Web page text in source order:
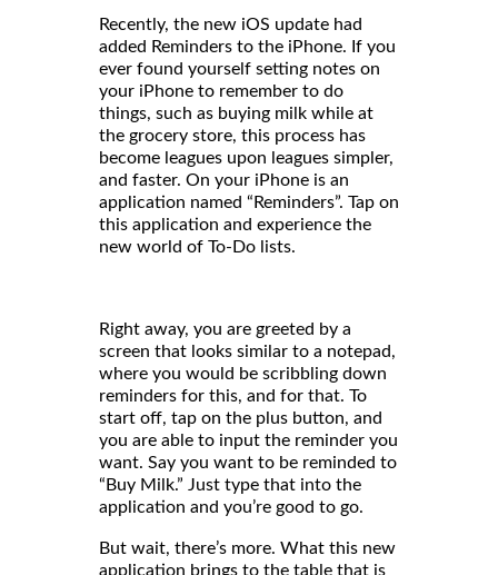
Recently, the new iOS update had
added Reminders to the iPhone. If you
ever found yourself setting notes on
your iPhone to remember to do
things, such as buying milk while at
the grocery store, this process has
become leagues upon leagues simpler,
and faster. On your iPhone is an
application named “Reminders”. Tap on
this application and experience the
new world of To-Do lists.
Right away, you are greeted by a
screen that looks similar to a notepad,
where you would be scribbling down
reminders for this, and for that. To
start off, tap on the plus button, and
you are able to input the reminder you
want. Say you want to be reminded to
“Buy Milk.” Just type that into the
application and you’re good to go.
But wait, there’s more. What this new
application brings to the table that is